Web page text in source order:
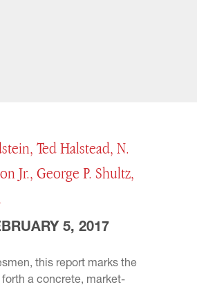
Ted Halstead, N.
Jr., George P. Shultz,
5, 2017
this report marks the
a concrete, market-